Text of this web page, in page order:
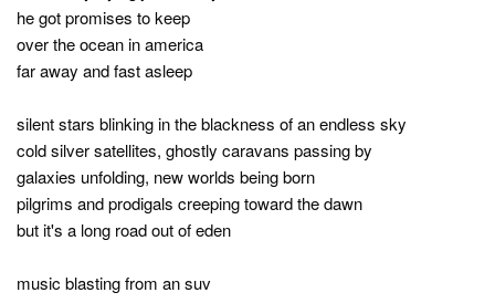
he got promises to keep
over the ocean in america
far away and fast asleep
silent stars blinking in the blackness of an endless sky
cold silver satellites, ghostly caravans passing by
galaxies unfolding, new worlds being born
pilgrims and prodigals creeping toward the dawn
but it's a long road out of eden
music blasting from an suv